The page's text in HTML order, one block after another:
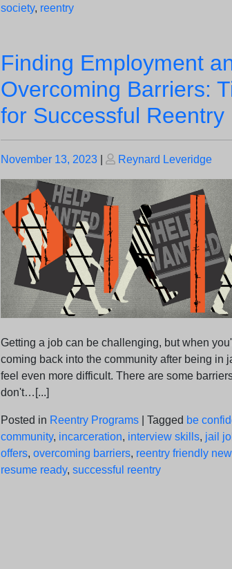
society, reentry
Finding Employment
Overcoming Barriers:
for Successful Reentry
Posted
November 13, 2023| Posted
Reynard Leveridge
Getting a job can be challenging, but when
coming back into the community after being in
feel even more difficult. There are some
don't…[...]
Posted in Reentry Programs| Tagged be
community, incarceration, interview skills, jail
offers, overcoming barriers, reentry friendly
resume ready, successful reentry